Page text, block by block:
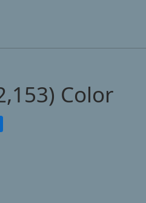
Color